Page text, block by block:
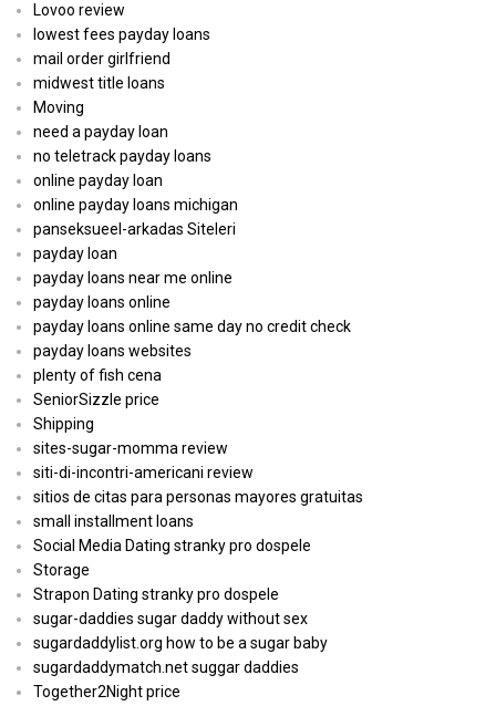
Lovoo review
lowest fees payday loans
mail order girlfriend
midwest title loans
Moving
need a payday loan
no teletrack payday loans
online payday loan
online payday loans michigan
panseksueel-arkadas Siteleri
payday loan
payday loans near me online
payday loans online
payday loans online same day no credit check
payday loans websites
plenty of fish cena
SeniorSizzle price
Shipping
sites-sugar-momma review
siti-di-incontri-americani review
sitios de citas para personas mayores gratuitas
small installment loans
Social Media Dating stranky pro dospele
Storage
Strapon Dating stranky pro dospele
sugar-daddies sugar daddy without sex
sugardaddylist.org how to be a sugar baby
sugardaddymatch.net suggar daddies
Together2Night price